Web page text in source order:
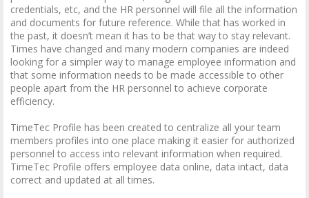
credentials, etc, and the HR personnel will file all the information
and documents for future reference. While that has worked in
the past, it doesn’t mean it has to be that way to stay relevant.
Times have changed and many modern companies are indeed
looking for a simpler way to manage employee information and
that some information needs to be made accessible to other
people apart from the HR personnel to achieve corporate
efficiency.
TimeTec Profile has been created to centralize all your team
members profiles into one place making it easier for authorized
personnel to access into relevant information when required.
TimeTec Profile offers employee data online, data intact, data
correct and updated at all times.